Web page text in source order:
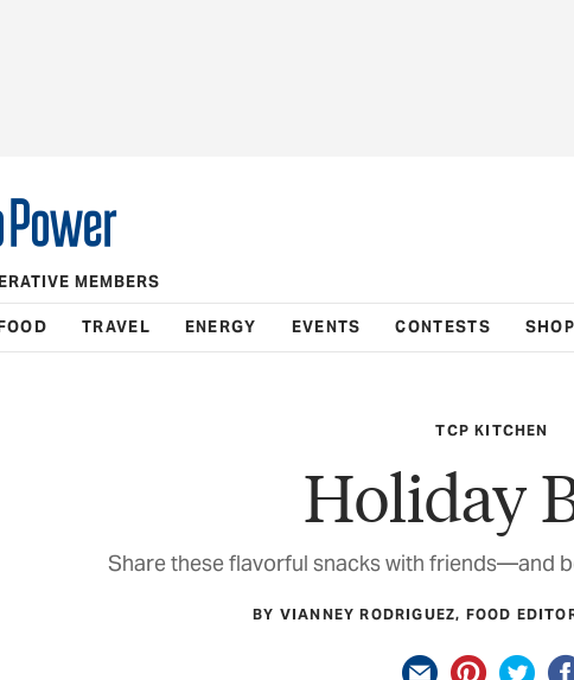
MEMBERS
TRAVEL ENERGY EVENTS CONTESTS SHOP
TCP KITCHEN
Holiday
Share these flavorful snacks with friends—and
BY VIANNEY RODRIGUEZ, FOOD